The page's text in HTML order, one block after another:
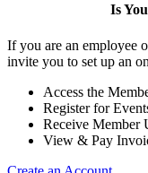
Is
If you are an employee
invite you to set up an
Access the
Register for
Receive Member
View & Pay